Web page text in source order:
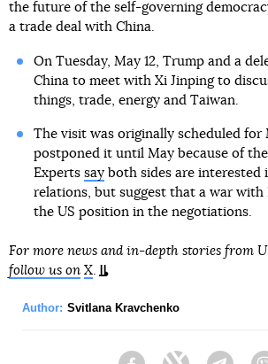
the future of the self-governing
a trade deal with China.
On Tuesday, May 12, Trump and a
China to meet with Xi Jinping to
things, trade, energy and Taiwan.
The visit was originally scheduled for
postponed it until May because of
Experts sayboth sides are interested
relations, but suggest that a war with
the US position in the negotiations.
For more news and in-depth stories from
follow us on X.
Author: Svitlana Kravchenko